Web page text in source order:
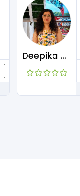
Deepika Maam